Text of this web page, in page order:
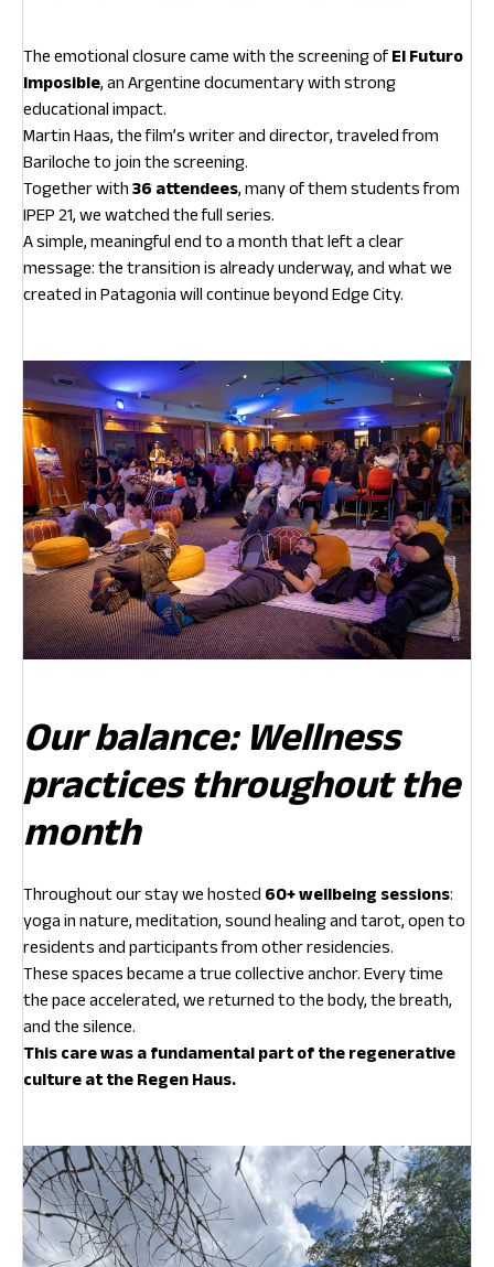
The emotional closure came with the screening of El Futuro
Imposible, an Argentine documentary with strong
educational impact.
Martin Haas, the film’s writer and director, traveled from
Bariloche to join the screening.
Together with 36 attendees, many of them students from
IPEP 21, we watched the full series.
A simple, meaningful end to a month that left a clear
message: the transition is already underway, and what we
created in Patagonia will continue beyond Edge City.
Our balance: Wellness
practices throughout the
month
Throughout our stay we hosted 60+ wellbeing sessions:
yoga in nature, meditation, sound healing and tarot, open to
residents and participants from other residencies.
These spaces became a true collective anchor. Every time
the pace accelerated, we returned to the body, the breath,
and the silence.
This care was a fundamental part of the regenerative
culture at the Regen Haus.